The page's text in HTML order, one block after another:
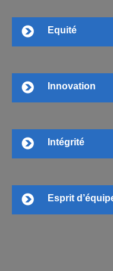
Equité
Innovation
Intégrité
Esprit